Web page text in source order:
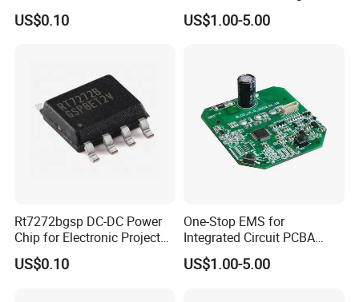
Camera Chip
US$0.10
Advanced Vehicle Systems
US$1.00-5.00
Rt7272bgsp DC-DC Power
Chip for Electronic Projects
and Designs
US$0.10
One-Stop EMS for
Integrated Circuit PCBA
Component Sourcing&OEM
US$1.00-5.00